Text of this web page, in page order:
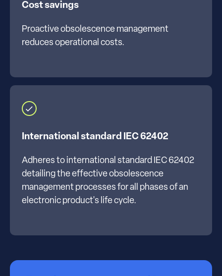
Cost savings
Proactive obsolescence management
reduces operational costs.
International standard IEC 62402
Adheres to international standard IEC 62402
detailing the effective obsolescence
management processes for all phases of an
electronic product's life cycle.